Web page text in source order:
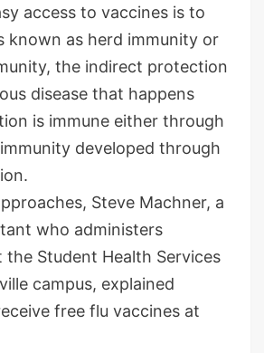
access to vaccines is to
known as herd immunity or
the indirect protection
disease that happens
is immune either through
developed through
Steve Machner, a
who administers
Student Health Services
campus, explained
free flu vaccines at